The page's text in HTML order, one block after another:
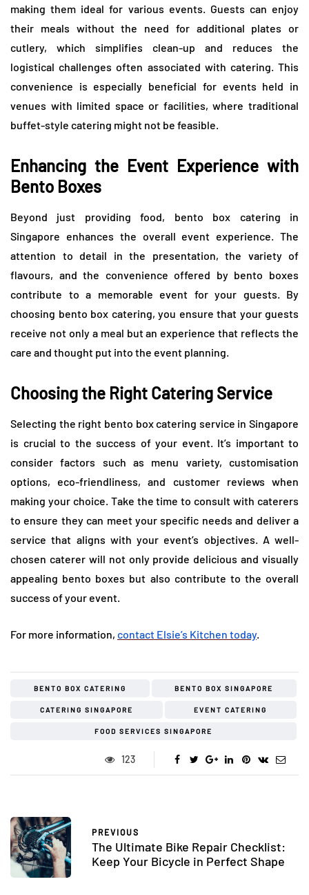
making them ideal for various events. Guests can enjoy
their meals without the need for additional plates or
cutlery, which simplifies clean-up and reduces the
logistical challenges often associated with catering. This
convenience is especially beneficial for events held in
venues with limited space or facilities, where traditional
buffet-style catering might not be feasible.
Enhancing the Event Experience with
Bento Boxes
Beyond just providing food, bento box catering in
Singapore enhances the overall event experience. The
attention to detail in the presentation, the variety of
flavours, and the convenience offered by bento boxes
contribute to a memorable event for your guests. By
choosing bento box catering, you ensure that your guests
receive not only a meal but an experience that reflects the
care and thought put into the event planning.
Choosing the Right Catering Service
Selecting the right bento box catering service in Singapore
is crucial to the success of your event. It’s important to
consider factors such as menu variety, customisation
options, eco-friendliness, and customer reviews when
making your choice. Take the time to consult with caterers
to ensure they can meet your specific needs and deliver a
service that aligns with your event’s objectives. A well-
chosen caterer will not only provide delicious and visually
appealing bento boxes but also contribute to the overall
success of your event.
For more information, contact Elsie’s Kitchen today.
BENTO BOX CATERING BENTO BOX SINGAPORE
CATERING SINGAPORE EVENT CATERING
FOOD SERVICES SINGAPORE
123
PREVIOUS
The Ultimate Bike Repair Checklist:
Keep Your Bicycle in Perfect Shape